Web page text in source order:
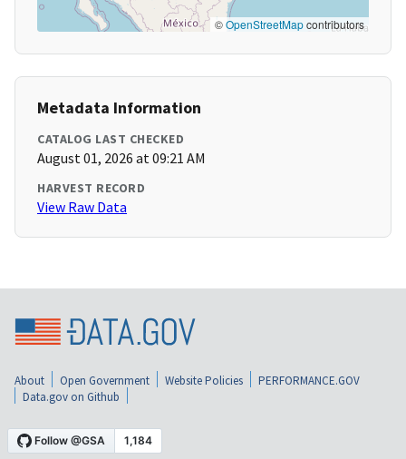
©OpenStreetMapcontributors
Metadata Information
CATALOG LAST CHECKED
August 01, 2026 at 09:21 AM
HARVEST RECORD
View Raw Data
About Open Government Website Policies
PERFORMANCE.GOV
Data.gov on Github